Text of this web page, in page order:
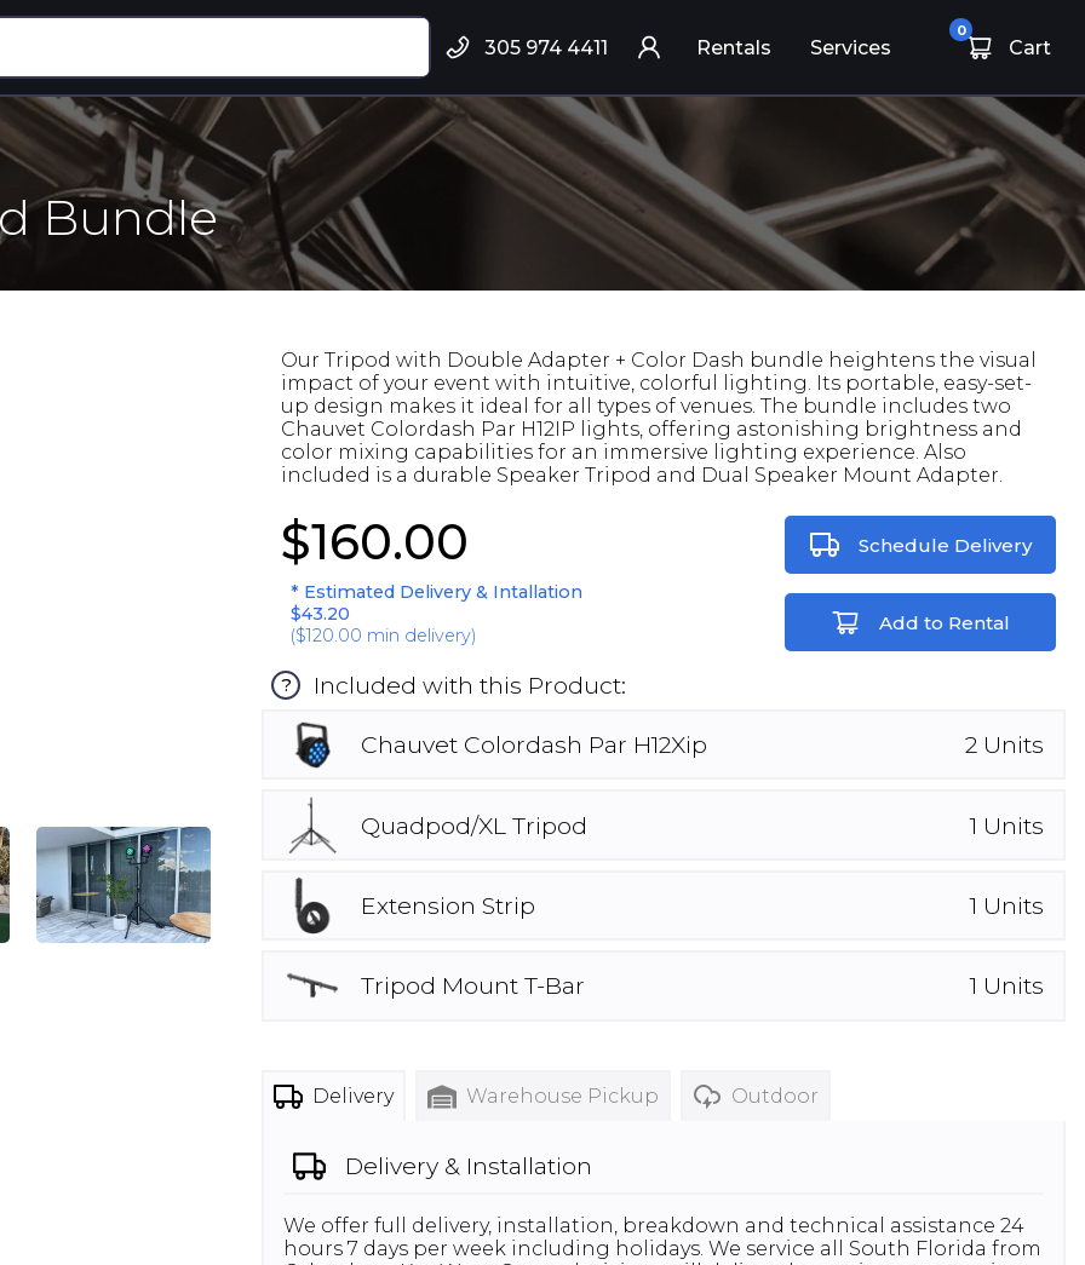
305 974 4411 Rentals Services Cart
0
Bundle
Our Tripod with Double Adapter + Color Dash bundle heightens the visual
impact of your event with intuitive, colorful lighting. Its portable, easy-set-
up design makes it ideal for all types of venues. The bundle includes two
Chauvet Colordash Par H12IP lights, offering astonishing brightness and
color mixing capabilities for an immersive lighting experience. Also
included is a durable Speaker Tripod and Dual Speaker Mount Adapter.
$160.00
* Estimated Delivery & Intallation
$43.20
($120.00 min delivery)
Schedule Delivery
Add to Rental
? Included with this Product:
Chauvet Colordash Par H12Xip 2 Units
Quadpod/XL Tripod 1 Units
Extension Strip 1 Units
Tripod Mount T-Bar 1 Units
Delivery Warehouse Pickup Outdoor
Delivery & Installation
We offer full delivery, installation, breakdown and technical assistance 24
hours 7 days per week including holidays. We service all South Florida from